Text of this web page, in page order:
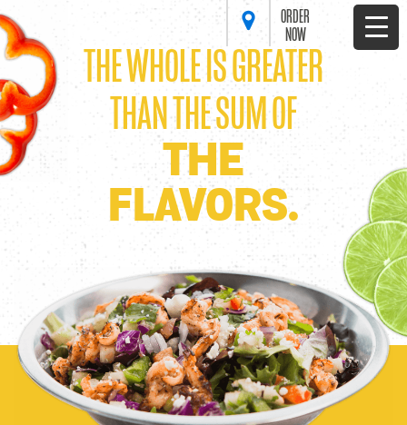
ORDER
NOW
THE WHOLE IS GREATER
THAN THE SUM OF
THE
FLAVORS.